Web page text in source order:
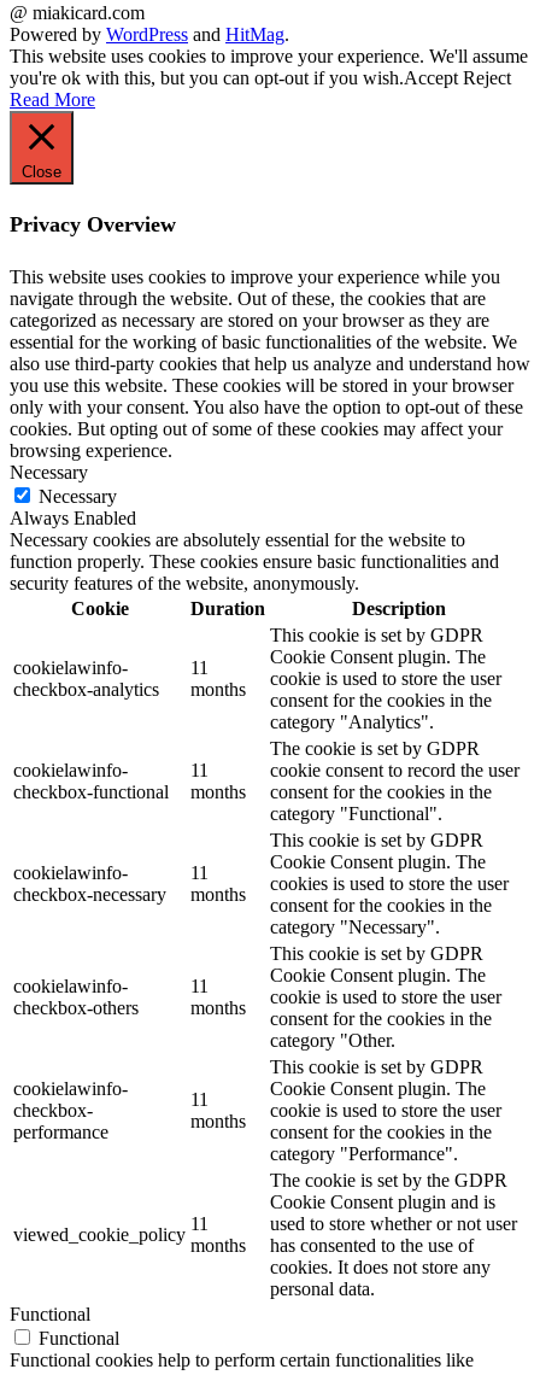
@ miakicard.com
Powered by WordPress and HitMag.
This website uses cookies to improve your experience. We'll assume
you're ok with this, but you can opt-out if you wish.Accept Reject
Read More
Close
Privacy Overview
This website uses cookies to improve your experience while you
navigate through the website. Out of these, the cookies that are
categorized as necessary are stored on your browser as they are
essential for the working of basic functionalities of the website. We
also use third-party cookies that help us analyze and understand how
you use this website. These cookies will be stored in your browser
only with your consent. You also have the option to opt-out of these
cookies. But opting out of some of these cookies may affect your
browsing experience.
Necessary
Necessary
Always Enabled
Necessary cookies are absolutely essential for the website to
function properly. These cookies ensure basic functionalities and
security features of the website, anonymously.
Cookie
Duration Description
cookielawinfo-
checkbox-analytics
11
months
This cookie is set by GDPR
Cookie Consent plugin. The
cookie is used to store the user
consent for the cookies in the
category "Analytics".
cookielawinfo-
checkbox-functional
11
months
The cookie is set by GDPR
cookie consent to record the user
consent for the cookies in the
category "Functional".
cookielawinfo-
checkbox-necessary
11
months
This cookie is set by GDPR
Cookie Consent plugin. The
cookies is used to store the user
consent for the cookies in the
category "Necessary".
cookielawinfo-
checkbox-others
11
months
This cookie is set by GDPR
Cookie Consent plugin. The
cookie is used to store the user
consent for the cookies in the
category "Other.
cookielawinfo-
checkbox-
performance
11
months
This cookie is set by GDPR
Cookie Consent plugin. The
cookie is used to store the user
consent for the cookies in the
category "Performance".
viewed_cookie_policy
11
months
The cookie is set by the GDPR
Cookie Consent plugin and is
used to store whether or not user
has consented to the use of
cookies. It does not store any
personal data.
Functional
Functional
Functional cookies help to perform certain functionalities like